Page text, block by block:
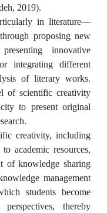
2019).
in literature—
proposing new
innovative
integrating different
of literary works.
of scientific creativity
to present original
creativity, including
academic resources,
of knowledge sharing
management
students become
thereby